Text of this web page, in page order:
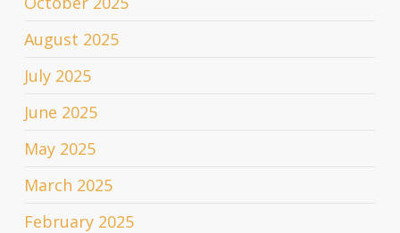
August 2025
July 2025
June 2025
May 2025
March 2025
February 2025